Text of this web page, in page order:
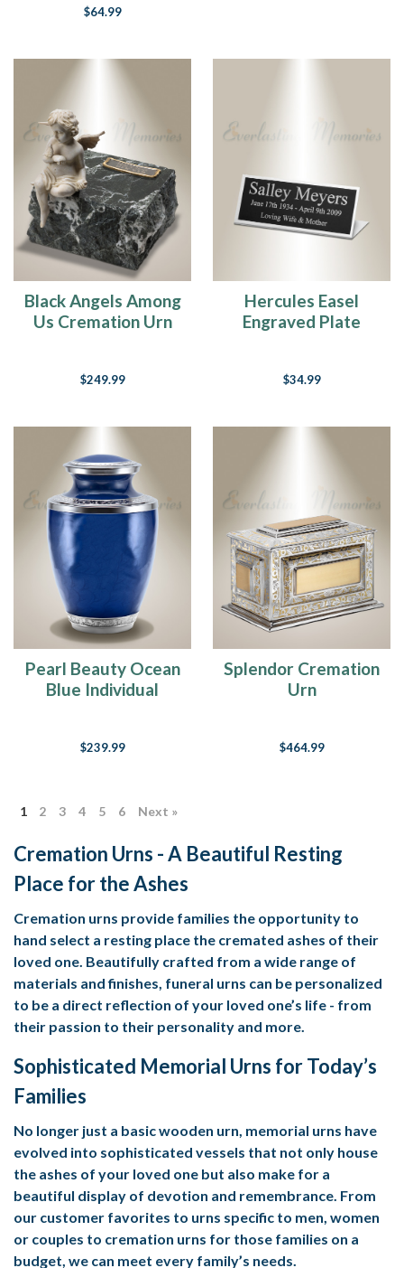
$64.99
Black Angels Among
Us Cremation Urn
$249.99
Hercules Easel
Engraved Plate
$34.99
Pearl Beauty Ocean
Blue Individual
$239.99
Splendor Cremation
Urn
$464.99
1 2 3 4 5 6 Next »
Cremation Urns - A Beautiful Resting
Place for the Ashes
Cremation urns provide families the opportunity to
hand select a resting place the cremated ashes of their
loved one. Beautifully crafted from a wide range of
materials and finishes, funeral urns can be personalized
to be a direct reflection of your loved one’s life - from
their passion to their personality and more.
Sophisticated Memorial Urns for Today’s
Families
No longer just a basic wooden urn, memorial urns have
evolved into sophisticated vessels that not only house
the ashes of your loved one but also make for a
beautiful display of devotion and remembrance. From
our customer favorites to urns specific to men, women
or couples to cremation urns for those families on a
budget, we can meet every family’s needs.